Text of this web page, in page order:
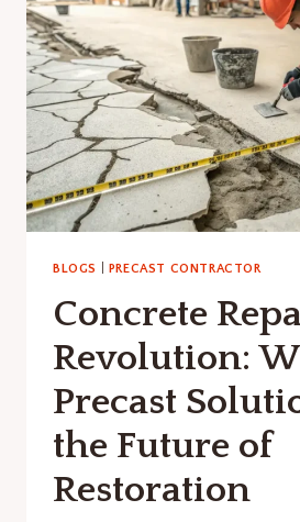
CONSTRUCTION:
COMPLETE
GUIDE
BLOGS PRECAST CONTRACTOR
Concrete
Revolution:
Precast
the Future of
Restoration